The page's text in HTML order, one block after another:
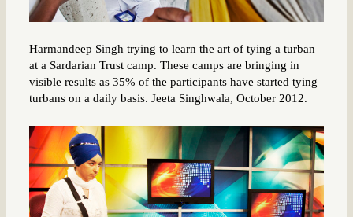
Harmandeep Singh trying to learn the art of tying a turban
at a Sardarian Trust camp. These camps are bringing in
visible results as 35% of the participants have started tying
turbans on a daily basis. Jeeta Singhwala, October 2012.